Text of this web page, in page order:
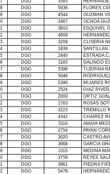
DGO 5636
FLORES
DGO 4544
GUZMAN
DGO 3467
OCHOA
DGO 3810
ESQUIVEL
DGO 4609
DGO 3204
CLISERIA
DGO 1839
SANTILLAN
DGO 2440
ESTRADA
DGO 3183
GALINDO
DGO 3398
TIJERINA
DGO 5046
DGO 2390
MIJARES
DGO 2524
DIAZ
DGO 2000
ORTIZ
DGO 1763
ROSAS
DGO 3223
TREMILLO
DGO 4342
CHAIREZ
DGO 5110
AMAYA
DGO 2754
PAYAN
DGO 3020
CASTRO
DGO 3668
GARCIA
DGO 2115
MEDINA
DGO 3758
REYES
DGO 3961
PIEDRA
DGO 5476